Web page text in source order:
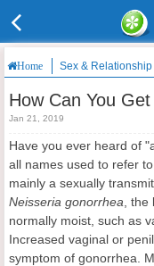
Home Sex & Relationship
How Can You
Jan 21, 2019
Have you ever heard of
all names used to refer
mainly a sexually
Neisseria gonorrhea ,
normally moist, such as
Increased vaginal or
symptom of gonorrhea.